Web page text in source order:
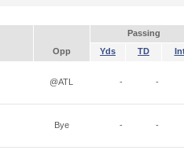
Passing
Opp Yds TD
@ATL - -
Bye - -